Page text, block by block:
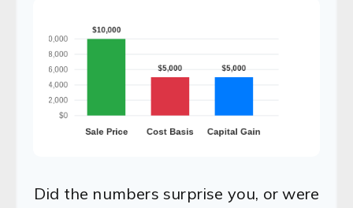
Did the numbers surprise you, or were